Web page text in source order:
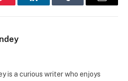
LinkedInTumblr Email
is a curious writer who enjoys